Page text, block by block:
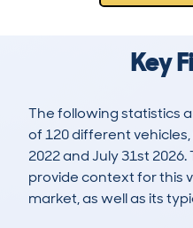
Key
The following statistics
of 120 different
2022 and July 31st
provide context for this
market, as well as its